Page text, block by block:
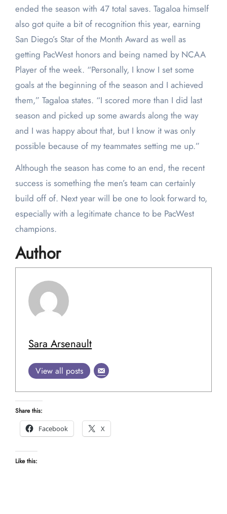
ended the season with 47 total saves. Tagaloa himself
also got quite a bit of recognition this year, earning
San Diego’s Star of the Month Award as well as
getting PacWest honors and being named by NCAA
Player of the week. “Personally, I know I set some
goals at the beginning of the season and I achieved
them,” Tagaloa states. “I scored more than I did last
season and picked up some awards along the way
and I was happy about that, but I know it was only
possible because of my teammates setting me up.”
Although the season has come to an end, the recent
success is something the men’s team can certainly
build off of. Next year will be one to look forward to,
especially with a legitimate chance to be PacWest
champions.
Author
Sara Arsenault
View all posts
Share this:
Facebook
X
Like this: